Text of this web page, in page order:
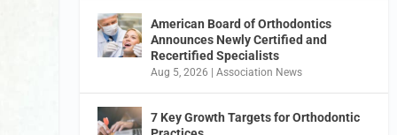
American Board of Orthodontics
Announces Newly Certified and
Recertified Specialists
Aug 5, 2026 |Association News
7 Key Growth Targets for Orthodontic